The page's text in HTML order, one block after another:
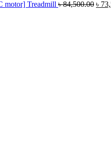
motor] Treadmill ৳84,500.00 ৳